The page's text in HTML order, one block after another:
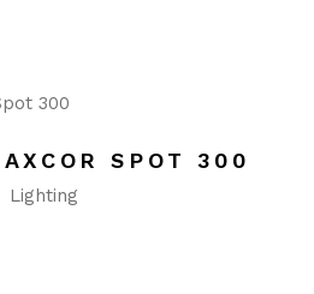
SPOT 300
Lighting